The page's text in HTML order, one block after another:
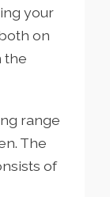
your
on
the
range
The
of